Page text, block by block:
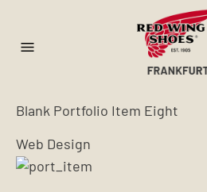
Blank Portfolio Item Eight
Web Design